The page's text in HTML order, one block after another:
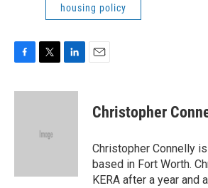
housing policy
c
i
e
n
Christopher
Christopher Connelly
based in Fort Worth.
KERA after a year and